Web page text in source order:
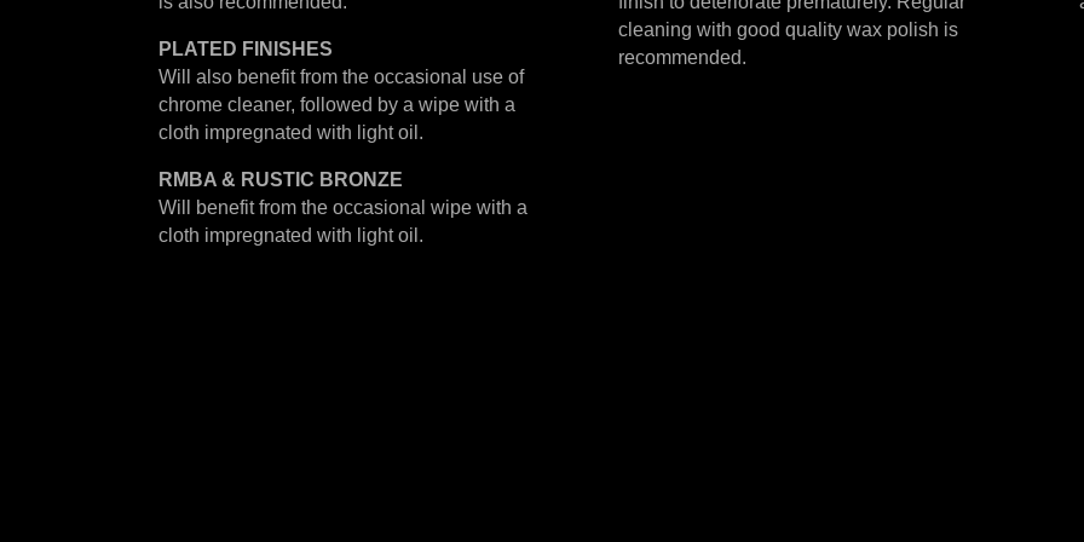
PLATED FINISHES
Will also benefit from the occasional use of
chrome cleaner, followed by a wipe with a
cloth impregnated with light oil.
RMBA & RUSTIC BRONZE
Will benefit from the occasional wipe with a
cloth impregnated with light oil.
cleaning with good quality wax polish is
recommended.